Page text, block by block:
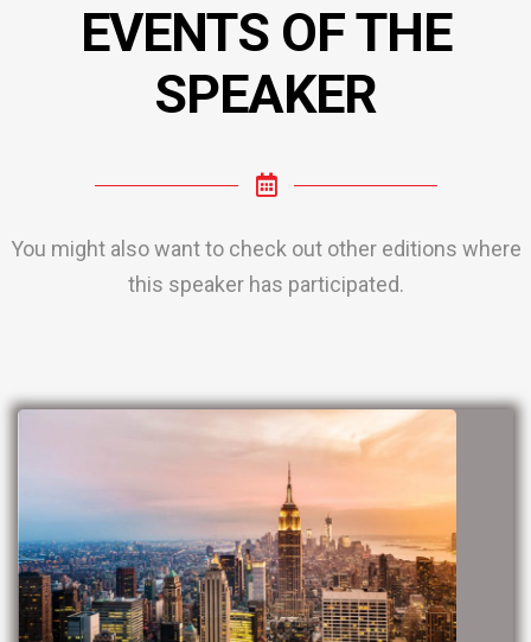
EVENTS OF THE
SPEAKER
You might also want to check out other editions where
this speaker has participated.